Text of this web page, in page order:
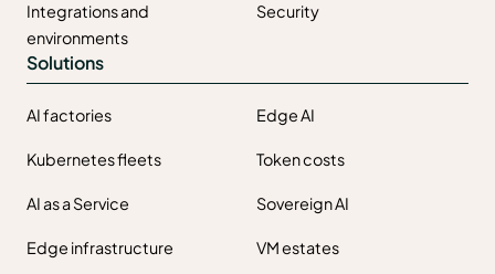
Integrations and
environments
Security
Solutions
AI factories Edge AI
Kubernetes fleets Token costs
AI as a Service Sovereign AI
Edge infrastructure VM estates